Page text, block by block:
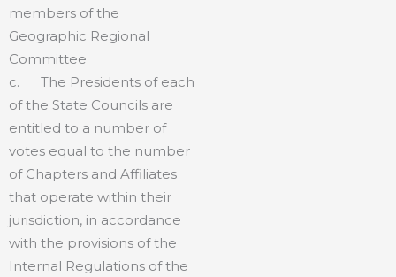
members of the
Geographic Regional
Committee
c. The Presidents of each
of the State Councils are
entitled to a number of
votes equal to the number
of Chapters and Affiliates
that operate within their
jurisdiction, in accordance
with the provisions of the
Internal Regulations of the